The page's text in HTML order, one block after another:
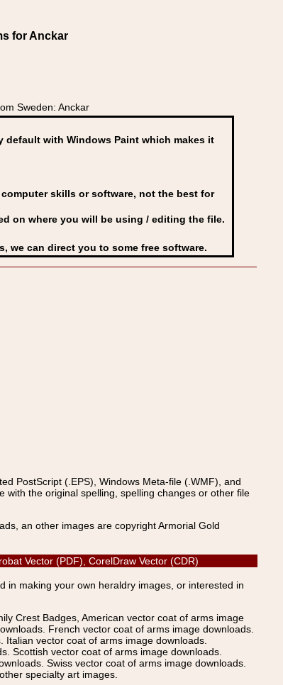
for Anckar
Sweden: Anckar
default with Windows Paint which makes it
skills or software, not the best for
on where you will be using / editing the file.
we can direct you to some free software.
PostScript (.EPS), Windows Meta-file (.WMF), and
with the original spelling, spelling changes or other file
an other images are copyright Armorial Gold
Vector (PDF), CorelDraw Vector (CDR)
in making your own heraldry images, or interested in
Crest Badges, American vector coat of arms image
French vector coat of arms image downloads.
vector coat of arms image downloads.
Scottish vector coat of arms image downloads.
Swiss vector coat of arms image downloads.
specialty art images.